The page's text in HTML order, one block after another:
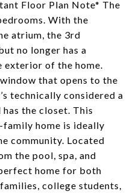
Floor Plan Note* The
With the
atrium, the 3rd
no longer has a
exterior of the home.
that opens to the
technically considered a
the closet. This
home is ideally
community. Located
the pool, spa, and
home for both
college students,